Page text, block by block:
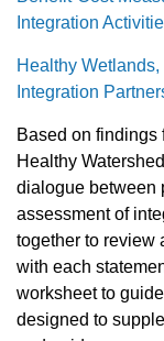
Integration
Healthy
Integration
Based on findings
Healthy
dialogue between
assessment of
together to review
with each
worksheet to
designed to